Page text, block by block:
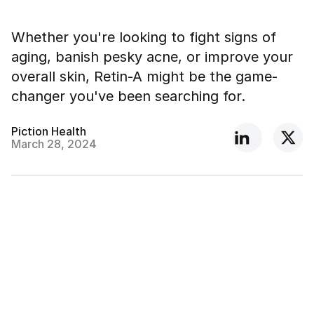
Whether you're looking to fight signs of
aging, banish pesky acne, or improve your
overall skin, Retin-A might be the game-
changer you've been searching for.
Piction Health
March 28, 2024